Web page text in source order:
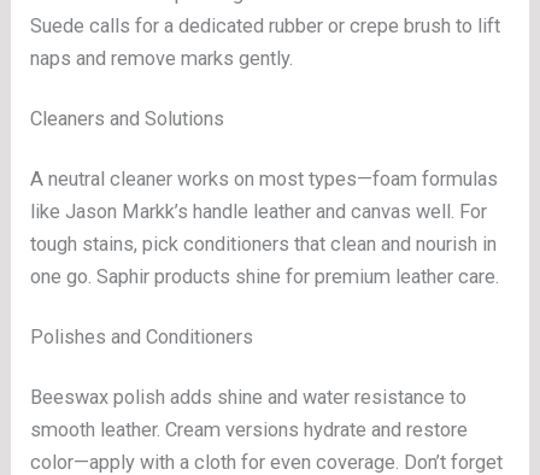
Suede calls for a dedicated rubber or crepe brush to lift
naps and remove marks gently.
Cleaners and Solutions
A neutral cleaner works on most types—foam formulas
like Jason Markk’s handle leather and canvas well. For
tough stains, pick conditioners that clean and nourish in
one go. Saphir products shine for premium leather care.
Polishes and Conditioners
Beeswax polish adds shine and water resistance to
smooth leather. Cream versions hydrate and restore
color—apply with a cloth for even coverage. Don’t forget